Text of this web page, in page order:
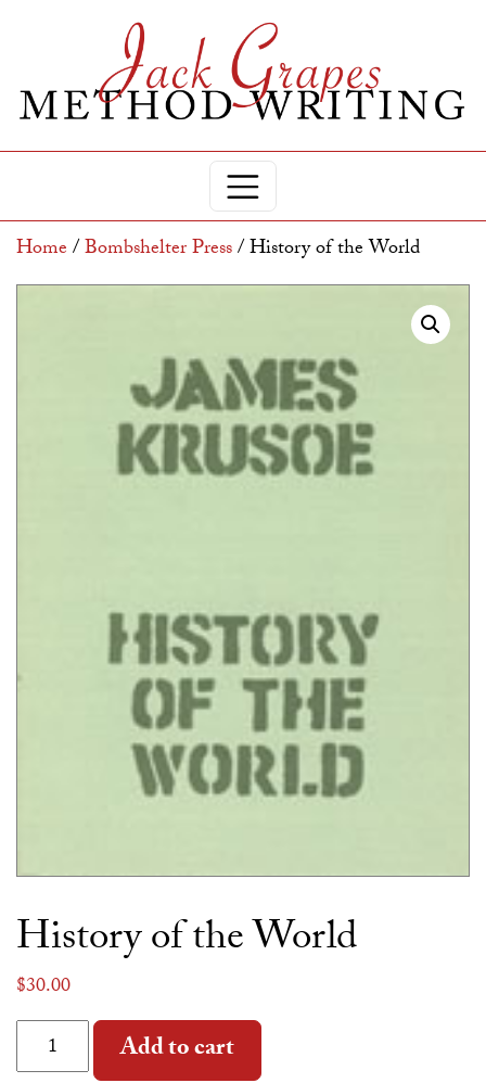
Home/Bombshelter Press/ History of the World
History of the World
$30.00
History of the World quantity
Add to cart Alternative: